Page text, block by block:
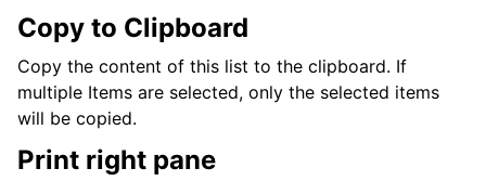
Copy to Clipboard
Copy the content of this list to the clipboard. If
multiple Items are selected, only the selected items
will be copied.
Print right pane